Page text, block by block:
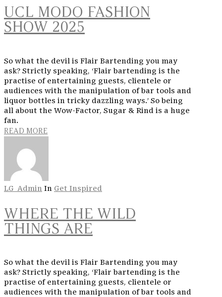
UCL MODO FASHION
SHOW 2025
So what the devil is Flair Bartending you may
ask? Strictly speaking, ‘Flair bartending is the
practise of entertaining guests, clientele or
audiences with the manipulation of bar tools and
liquor bottles in tricky dazzling ways.’ So being
all about the Wow-Factor, Sugar & Rind is a huge
fan.
READ MORE
LG_Admin In Get Inspired
WHERE THE WILD
THINGS ARE
So what the devil is Flair Bartending you may
ask? Strictly speaking, ‘Flair bartending is the
practise of entertaining guests, clientele or
audiences with the manipulation of bar tools and